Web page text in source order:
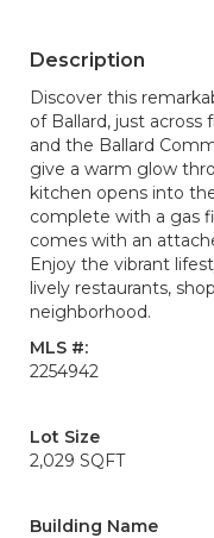
Description
Discover this
of Ballard, just
and the Ballard
give a warm glow
kitchen opens into
complete with a gas
comes with an
Enjoy the vibrant
lively restaurants,
neighborhood.
MLS #:
2254942
Lot Size
2,029 SQFT
Building Name